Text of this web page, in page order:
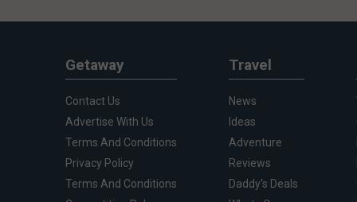
Getaway
Contact Us
Advertise With Us
Terms And Conditions
Privacy Policy
Terms And Conditions
Travel
News
Ideas
Adventure
Reviews
Daddy's Deals